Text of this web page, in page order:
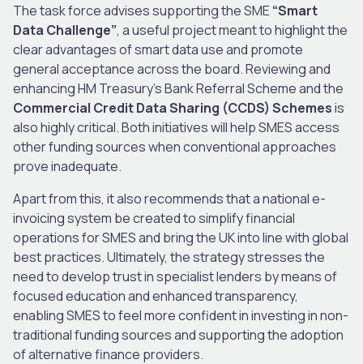
The task force advises supporting the SME “Smart
Data Challenge”, a useful project meant to highlight the
clear advantages of smart data use and promote
general acceptance across the board. Reviewing and
enhancing HM Treasury’s Bank Referral Scheme and the
Commercial Credit Data Sharing (CCDS) Schemesis
also highly critical. Both initiatives will help SMES access
other funding sources when conventional approaches
prove inadequate.
Apart from this, it also recommends that a national e-
invoicing system be created to simplify financial
operations for SMES and bring the UK into line with global
best practices. Ultimately, the strategy stresses the
need to develop trust in specialist lenders by means of
focused education and enhanced transparency,
enabling SMES to feel more confident in investing in non-
traditional funding sources and supporting the adoption
of alternative finance providers.